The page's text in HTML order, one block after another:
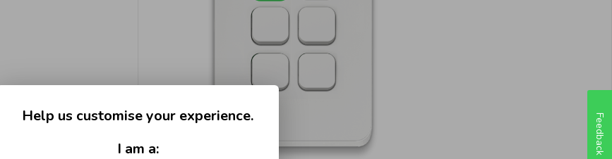
Feedback
Help us customise your experience.
I am a: